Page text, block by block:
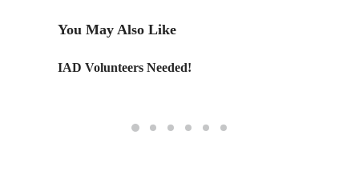
You May Also Like
IAD Volunteers Needed!